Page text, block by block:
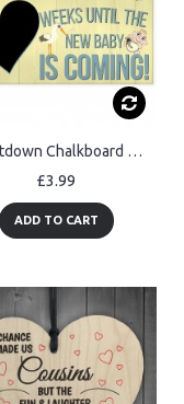
Countdown Chalkboard Weeks Until The Baby Is Coming Hanging Sign
£3.99
ADD TO CART